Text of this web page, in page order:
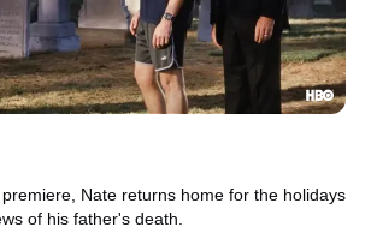
Nate returns home for the holidays
of his father's death.